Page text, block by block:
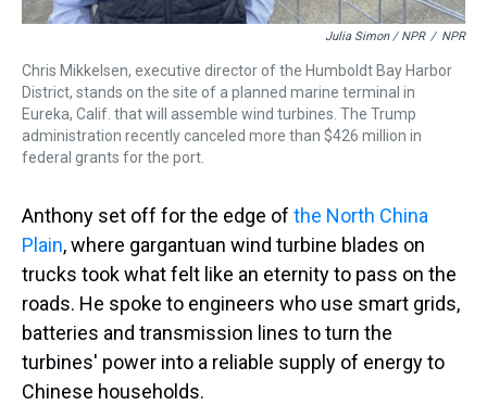
Julia Simon / NPR / NPR
Chris Mikkelsen, executive director of the Humboldt Bay Harbor
District, stands on the site of a planned marine terminal in
Eureka, Calif. that will assemble wind turbines. The Trump
administration recently canceled more than $426 million in
federal grants for the port.
Anthony set off for the edge of the North China
Plain, where gargantuan wind turbine blades on
trucks took what felt like an eternity to pass on the
roads. He spoke to engineers who use smart grids,
batteries and transmission lines to turn the
turbines' power into a reliable supply of energy to
Chinese households.